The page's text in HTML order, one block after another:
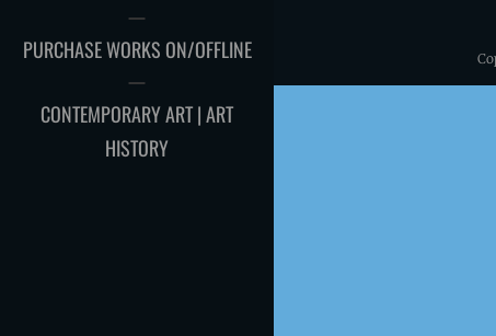
PURCHASE WORKS ON/OFFLINE
CONTEMPORARY ART | ART
HISTORY